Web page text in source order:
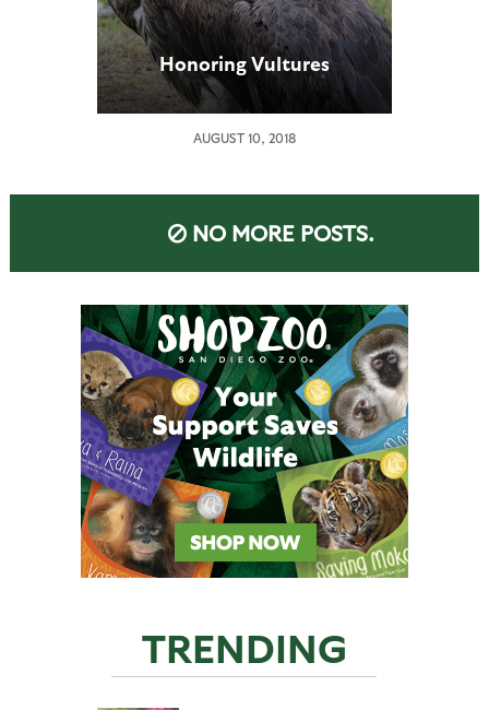
Honoring Vultures
AUGUST 10, 2018
NO MORE POSTS.
TRENDING